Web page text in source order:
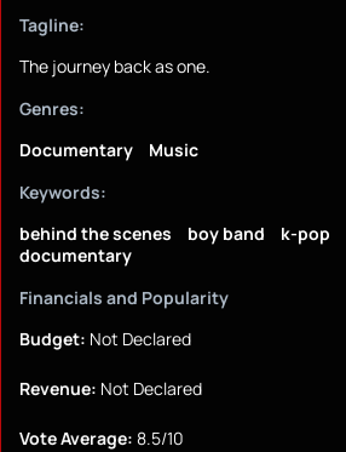
Tagline:
The journey back as one.
Genres:
Documentary
Music
Keywords:
behind the scenes
boy band k-pop
documentary
Financials and Popularity
Budget: Not Declared
Revenue: Not Declared
Vote Average: 8.5/10